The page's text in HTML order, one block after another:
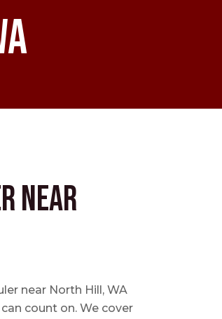
near
near North Hill, WA
count on. We cover